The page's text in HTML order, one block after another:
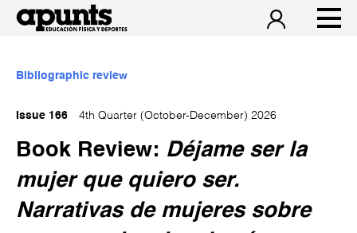
Bibliographic review
Issue 166 4th Quarter (October-December) 2026
Book Review: Déjame ser la
mujer que quiero ser.
Narrativas de mujeres sobre